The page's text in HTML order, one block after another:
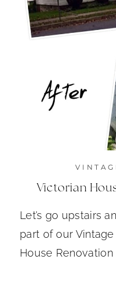
Victorian
Let’s go upstairs
part of our
House